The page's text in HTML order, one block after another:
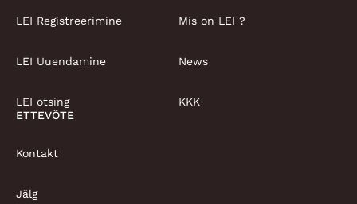
LEI Registreerimine
LEI Uuendamine
LEI otsing
Mis on LEI ?
News
KKK
ETTEVÕTE
Kontakt
Jälg